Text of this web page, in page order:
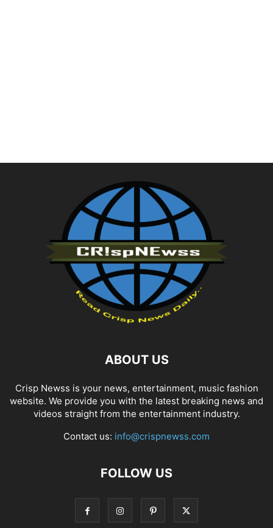
ABOUT US
Crisp Newss is your news, entertainment, music fashion
website. We provide you with the latest breaking news and
videos straight from the entertainment industry.
Contact us: info@crispnewss.com
FOLLOW US